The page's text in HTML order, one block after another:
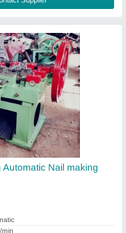
Machine, 300
Hr)